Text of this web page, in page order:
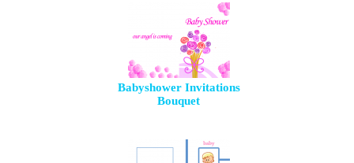
Babyshower Invitations
Bouquet